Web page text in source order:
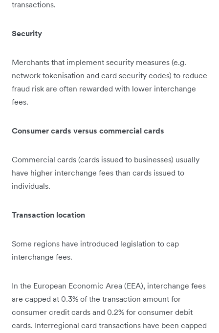
transactions.
Security
Merchants that implement security measures (e.g.
network tokenisation and card security codes) to reduce
fraud risk are often rewarded with lower interchange
fees.
Consumer cards versus commercial cards
Commercial cards (cards issued to businesses) usually
have higher interchange fees than cards issued to
individuals.
Transaction location
Some regions have introduced legislation to cap
interchange fees.
In the European Economic Area (EEA), interchange fees
are capped at 0.3% of the transaction amount for
consumer credit cards and 0.2% for consumer debit
cards. Interregional card transactions have been capped